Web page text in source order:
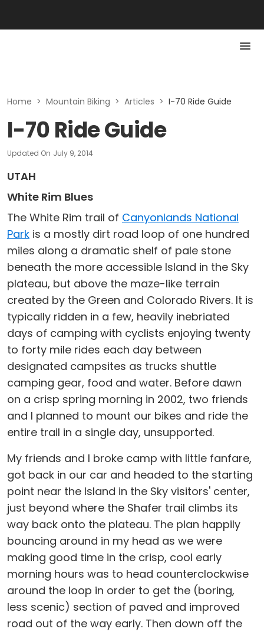
Home > Mountain Biking > Articles > I-70 Ride Guide
I-70 Ride Guide
Updated On July 9, 2014
UTAH
White Rim Blues
The White Rim trail of Canyonlands National
Park is a mostly dirt road loop of one hundred
miles along a dramatic shelf of pale stone
beneath the more accessible Island in the Sky
plateau, but above the maze-like terrain
created by the Green and Colorado Rivers. It is
typically ridden in a few, heavily inebriated
days of camping with cyclists enjoying twenty
to forty mile rides each day between
designated campsites as trucks shuttle
camping gear, food and water. Before dawn
on a crisp spring morning in 2002, two friends
and I planned to mount our bikes and ride the
entire trail in a single day, unsupported.
My friends and I broke camp with little fanfare,
got back in our car and headed to the starting
point near the Island in the Sky visitors' center,
just beyond where the Shafer trail climbs its
way back onto the plateau. The plan happily
bouncing around in my head as we were
making good time in the crisp, cool early
morning hours was to head counterclockwise
around the loop in order to get the (boring,
less scenic) section of paved and improved
road out of the way early. Then down off the